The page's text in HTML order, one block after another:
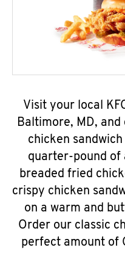
Visit your local
Baltimore, MD,
chicken
quarter-pound of
breaded fried
crispy chicken
on a warm and
Order our classic
perfect amount of